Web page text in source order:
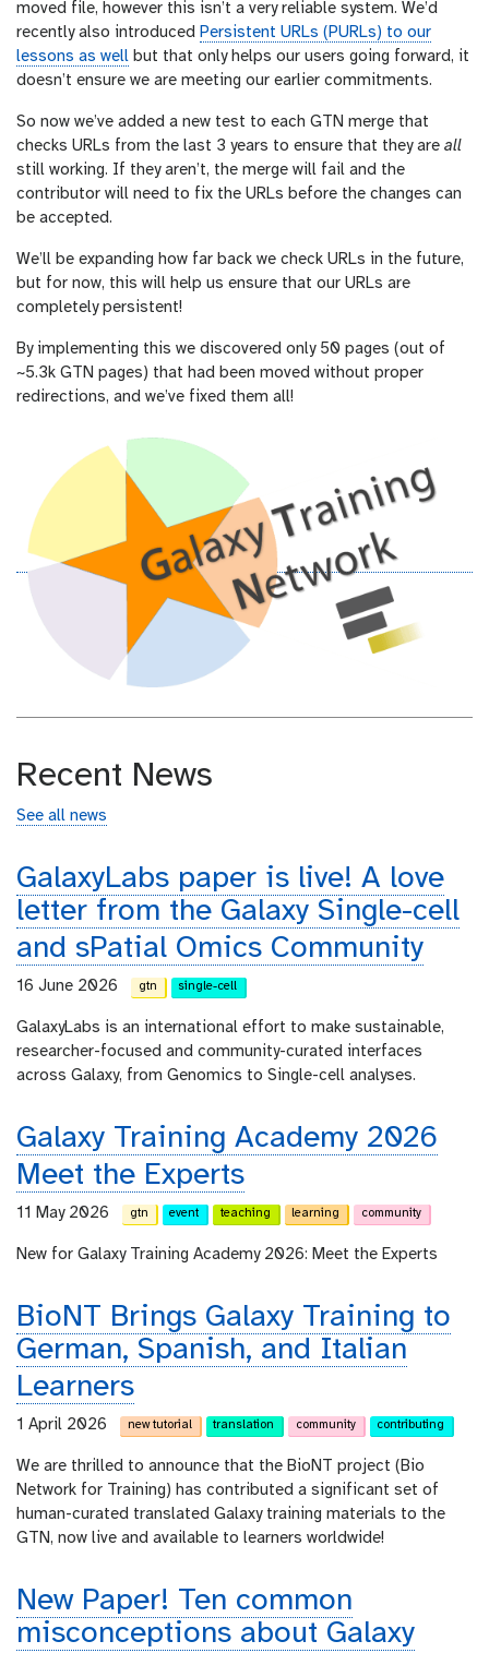
moved file, however this isn’t a very reliable system. We’d
recently also introduced Persistent URLs (PURLs) to our
lessons as well but that only helps our users going forward, it
doesn’t ensure we are meeting our earlier commitments.
So now we’ve added a new test to each GTN merge that
checks URLs from the last 3 years to ensure that they are all
still working. If they aren’t, the merge will fail and the
contributor will need to fix the URLs before the changes can
be accepted.
We’ll be expanding how far back we check URLs in the future,
but for now, this will help us ensure that our URLs are
completely persistent!
By implementing this we discovered only 50 pages (out of
~5.3k GTN pages) that had been moved without proper
redirections, and we’ve fixed them all!
Recent News
See all news
GalaxyLabs paper is live! A love
letter from the Galaxy Single-cell
and sPatial Omics Community
16 June 2026 gtn single-cell
GalaxyLabs is an international effort to make sustainable,
researcher-focused and community-curated interfaces
across Galaxy, from Genomics to Single-cell analyses.
Galaxy Training Academy 2026
Meet the Experts
11 May 2026 gtn event teaching learning community
New for Galaxy Training Academy 2026: Meet the Experts
BioNT Brings Galaxy Training to
German, Spanish, and Italian
Learners
1 April 2026 new tutorial translation community contributing
We are thrilled to announce that the BioNT project (Bio
Network for Training) has contributed a significant set of
human-curated translated Galaxy training materials to the
GTN, now live and available to learners worldwide!
New Paper! Ten common
misconceptions about Galaxy